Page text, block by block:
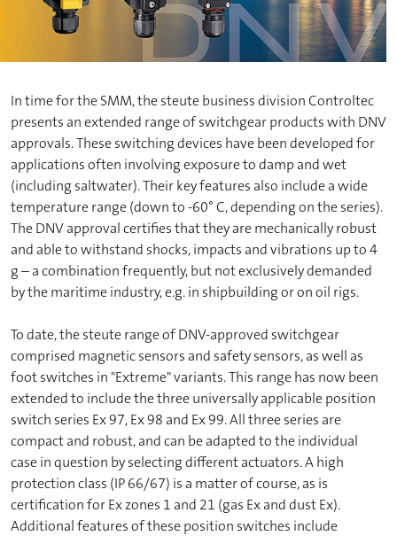
In time for the SMM, the steute business division Controltec
presents an extended range of switchgear products with DNV
approvals. These switching devices have been developed for
applications often involving exposure to damp and wet
(including saltwater). Their key features also include a wide
temperature range (down to -60° C, depending on the series).
The DNV approval certifies that they are mechanically robust
and able to withstand shocks, impacts and vibrations up to 4
g – a combination frequently, but not exclusively demanded
by the maritime industry, e.g. in shipbuilding or on oil rigs.
To date, the steute range of DNV-approved switchgear
comprised magnetic sensors and safety sensors, as well as
foot switches in "Extreme" variants. This range has now been
extended to include the three universally applicable position
switch series Ex 97, Ex 98 and Ex 99. All three series are
compact and robust, and can be adapted to the individual
case in question by selecting different actuators. A high
protection class (IP 66/67) is a matter of course, as is
certification for Ex zones 1 and 21 (gas Ex and dust Ex).
Additional features of these position switches include